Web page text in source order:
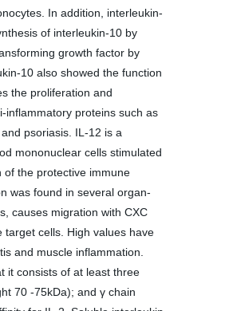
In addition, interleukin-
of interleukin-10 by
growth factor by
10 also showed the function
the proliferation and
inflammatory proteins such as
psoriasis. IL-12 is a
mononuclear cells stimulated
of the protective immune
was found in several organ-
causes migration with CXC
cells. High values have
and muscle inflammation.
it consists of at least three
70 -75kDa); and γ chain